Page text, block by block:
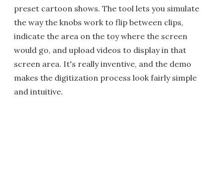
preset cartoon shows. The tool lets you simulate
the way the knobs work to flip between clips,
indicate the area on the toy where the screen
would go, and upload videos to display in that
screen area. It's really inventive, and the demo
makes the digitization process look fairly simple
and intuitive.